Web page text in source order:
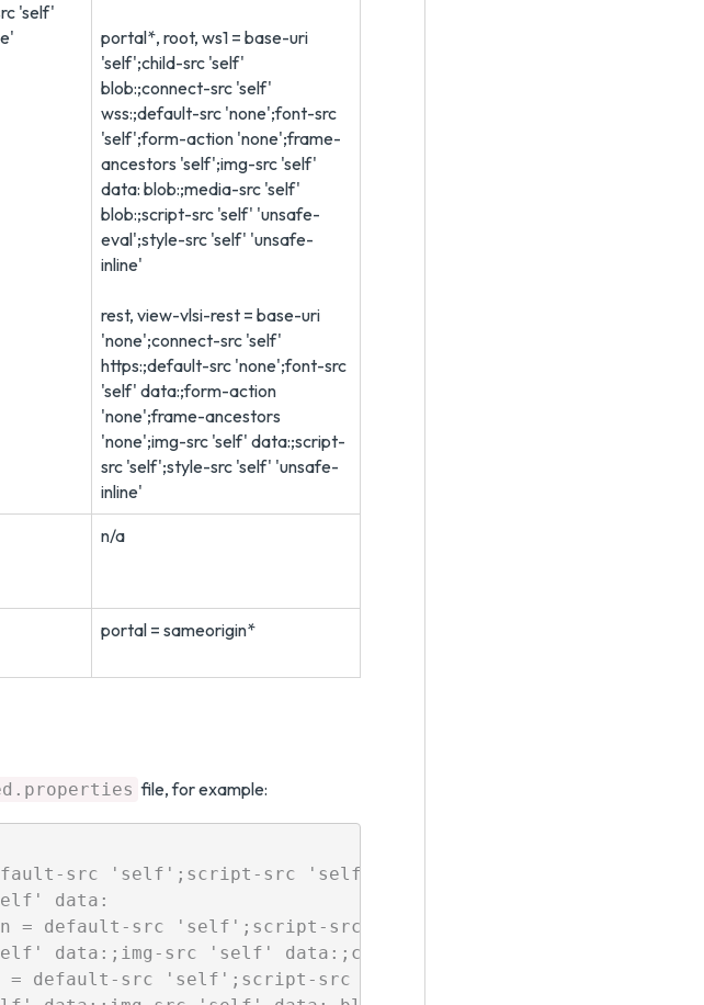
'self'
portal*, root, ws1 = base-uri
'self';child-src 'self'
blob:;connect-src 'self'
wss:;default-src 'none';font-src
'self';form-action 'none';frame-
ancestors 'self';img-src 'self'
data: blob:;media-src 'self'
blob:;script-src 'self' 'unsafe-
eval';style-src 'self' 'unsafe-
inline'
rest, view-vlsi-rest = base-uri
'none';connect-src 'self'
https:;default-src 'none';font-src
'self' data:;form-action
'none';frame-ancestors
'none';img-src 'self' data:;script-
src 'self';style-src 'self' 'unsafe-
inline'
n/a
portal = sameorigin*
file, for example:
src 'self';script-src 'self' 'unsafe-inline' 'unsafe-
data:
= default-src 'self';script-src 'self' 'unsafe-inline'
data:;img-src 'self' data:;connect-src 'self' https:
= default-src 'self';script-src 'self' 'unsafe-inline'